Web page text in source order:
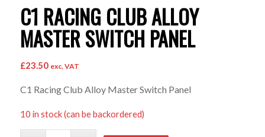
C1 RACING CLUB ALLOY
MASTER SWITCH PANEL
£23.50 exc. VAT
C1 Racing Club Alloy Master Switch Panel
10 in stock (can be backordered)